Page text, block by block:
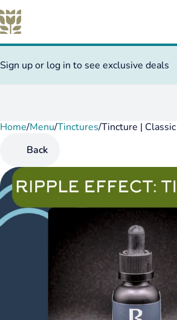
Sign up or log in to see exclusive deals
Home/Menu/Tinctures/Tincture |
Back
0